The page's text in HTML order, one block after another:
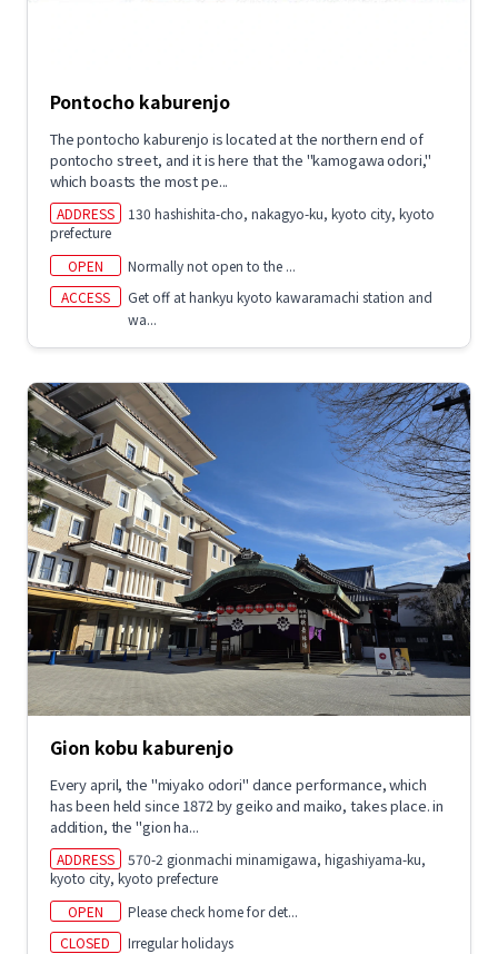
Pontocho kaburenjo
The pontocho kaburenjo is located at the northern end of
pontocho street, and it is here that the "kamogawa odori,"
which boasts the most pe...
ADDRESS
130 hashishita-cho, nakagyo-ku, kyoto city, kyoto
prefecture
OPEN
Normally not open to the ...
ACCESS
Get off at hankyu kyoto kawaramachi station and
wa...
Gion kobu kaburenjo
Every april, the "miyako odori" dance performance, which
has been held since 1872 by geiko and maiko, takes place. in
addition, the "gion ha...
ADDRESS
570-2 gionmachi minamigawa, higashiyama-ku,
kyoto city, kyoto prefecture
OPEN
Please check home for det...
CLOSED
Irregular holidays